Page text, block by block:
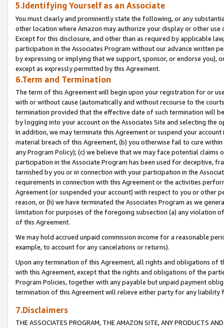
5.Identifying Yourself as an Associate
You must clearly and prominently state the following, or any
other location where Amazon may authorize your display or other
Except for this disclosure, and other than as required by applicable
participation in the Associates Program without our advance written
by expressing or implying that we support, sponsor, or endorse you),
except as expressly permitted by this Agreement.
6.Term and Termination
The term of this Agreement will begin upon your registration for or
with or without cause (automatically and without recourse to the
termination provided that the effective date of such termination will
by logging into your account on the Associates Site and selecting the
In addition, we may terminate this Agreement or suspend your
material breach of this Agreement, (b) you otherwise fail to cure
any Program Policy); (c) we believe that we may face potential
participation in the Associate Program has been used for deceptive,
tarnished by you or in connection with your participation in the
requirements in connection with this Agreement or the activities
Agreement (or suspended your account) with respect to you or other
reason, or (h) we have terminated the Associates Program as we
limitation for purposes of the foregoing subsection (a) any violation
of this Agreement.
We may hold accrued unpaid commission income for a reasonable
example, to account for any cancelations or returns).
Upon any termination of this Agreement, all rights and obligations of
with this Agreement, except that the rights and obligations of the
Program Policies, together with any payable but unpaid payment
termination of this Agreement will relieve either party for any liability
7.Disclaimers
THE ASSOCIATES PROGRAM, THE AMAZON SITE, ANY PRODUCTS